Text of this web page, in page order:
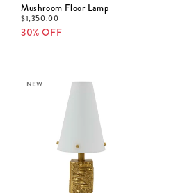
Mushroom Floor Lamp
$1,350.00
30% OFF
NEW